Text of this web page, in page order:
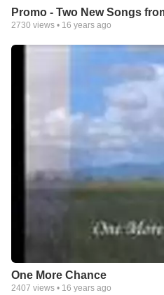
Promo - Two New Songs
2730 views • 16 years ago
One More Chance
2407 views • 16 years ago